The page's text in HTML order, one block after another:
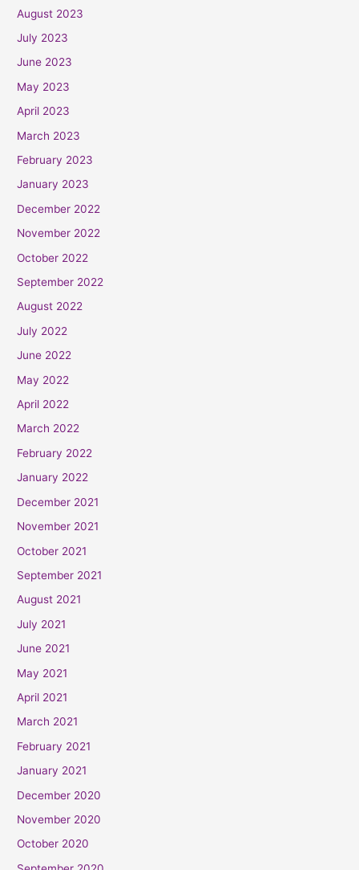
August 2023
July 2023
June 2023
May 2023
April 2023
March 2023
February 2023
January 2023
December 2022
November 2022
October 2022
September 2022
August 2022
July 2022
June 2022
May 2022
April 2022
March 2022
February 2022
January 2022
December 2021
November 2021
October 2021
September 2021
August 2021
July 2021
June 2021
May 2021
April 2021
March 2021
February 2021
January 2021
December 2020
November 2020
October 2020